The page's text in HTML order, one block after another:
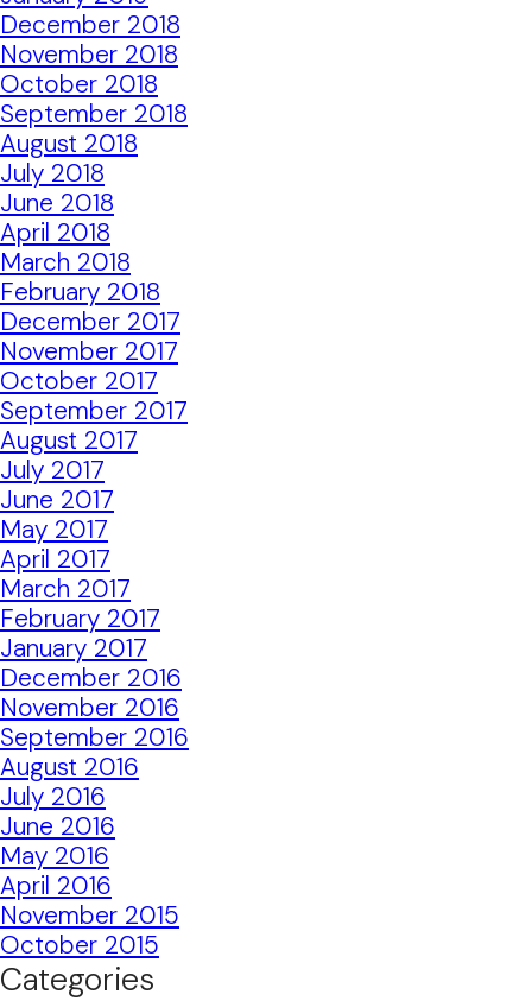
December 2018
November 2018
October 2018
September 2018
August 2018
July 2018
June 2018
April 2018
March 2018
February 2018
December 2017
November 2017
October 2017
September 2017
August 2017
July 2017
June 2017
May 2017
April 2017
March 2017
February 2017
January 2017
December 2016
November 2016
September 2016
August 2016
July 2016
June 2016
May 2016
April 2016
November 2015
October 2015
Categories